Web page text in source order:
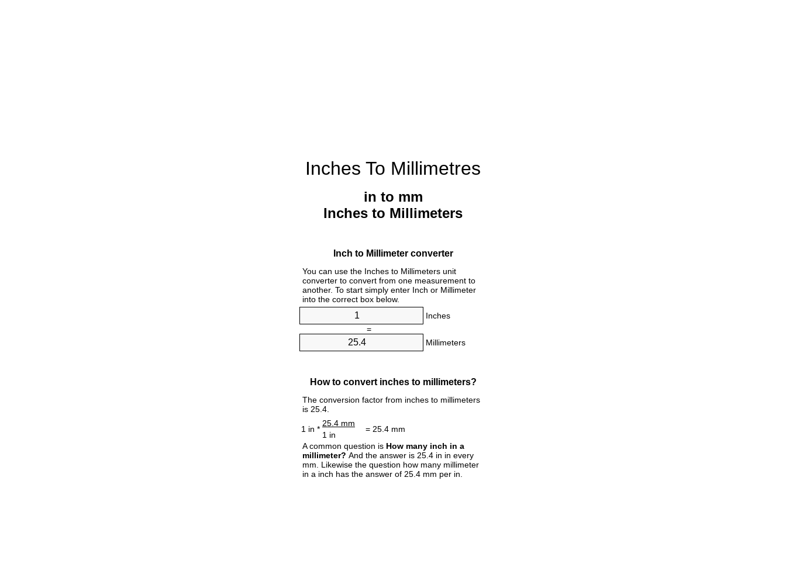
Inches To Millimetres
in to mm
Inches to Millimeters
Inch to Millimeter converter
You can use the Inches to Millimeters unit
converter to convert from one measurement to
another. To start simply enter Inch or Millimeter
into the correct box below.
Inches
=
Millimeters
How to convert inches to millimeters?
The conversion factor from inches to millimeters
is 25.4.
1 in *
25.4 mm
= 25.4 mm
1 in
A common question is How many inch in a
millimeter? And the answer is 25.4 in in every
mm. Likewise the question how many millimeter
in a inch has the answer of 25.4 mm per in.